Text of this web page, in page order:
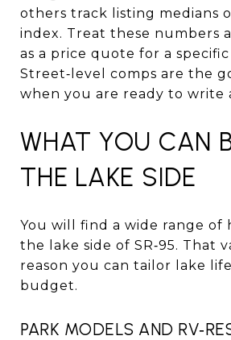
others track listing medians
index. Treat these numbers
as a price quote for a specific
Street‑level comps are the
when you are ready to write
WHAT YOU CAN
THE LAKE SIDE
You will find a wide range of
the lake side of SR‑95. That
reason you can tailor lake
budget.
PARK MODELS AND